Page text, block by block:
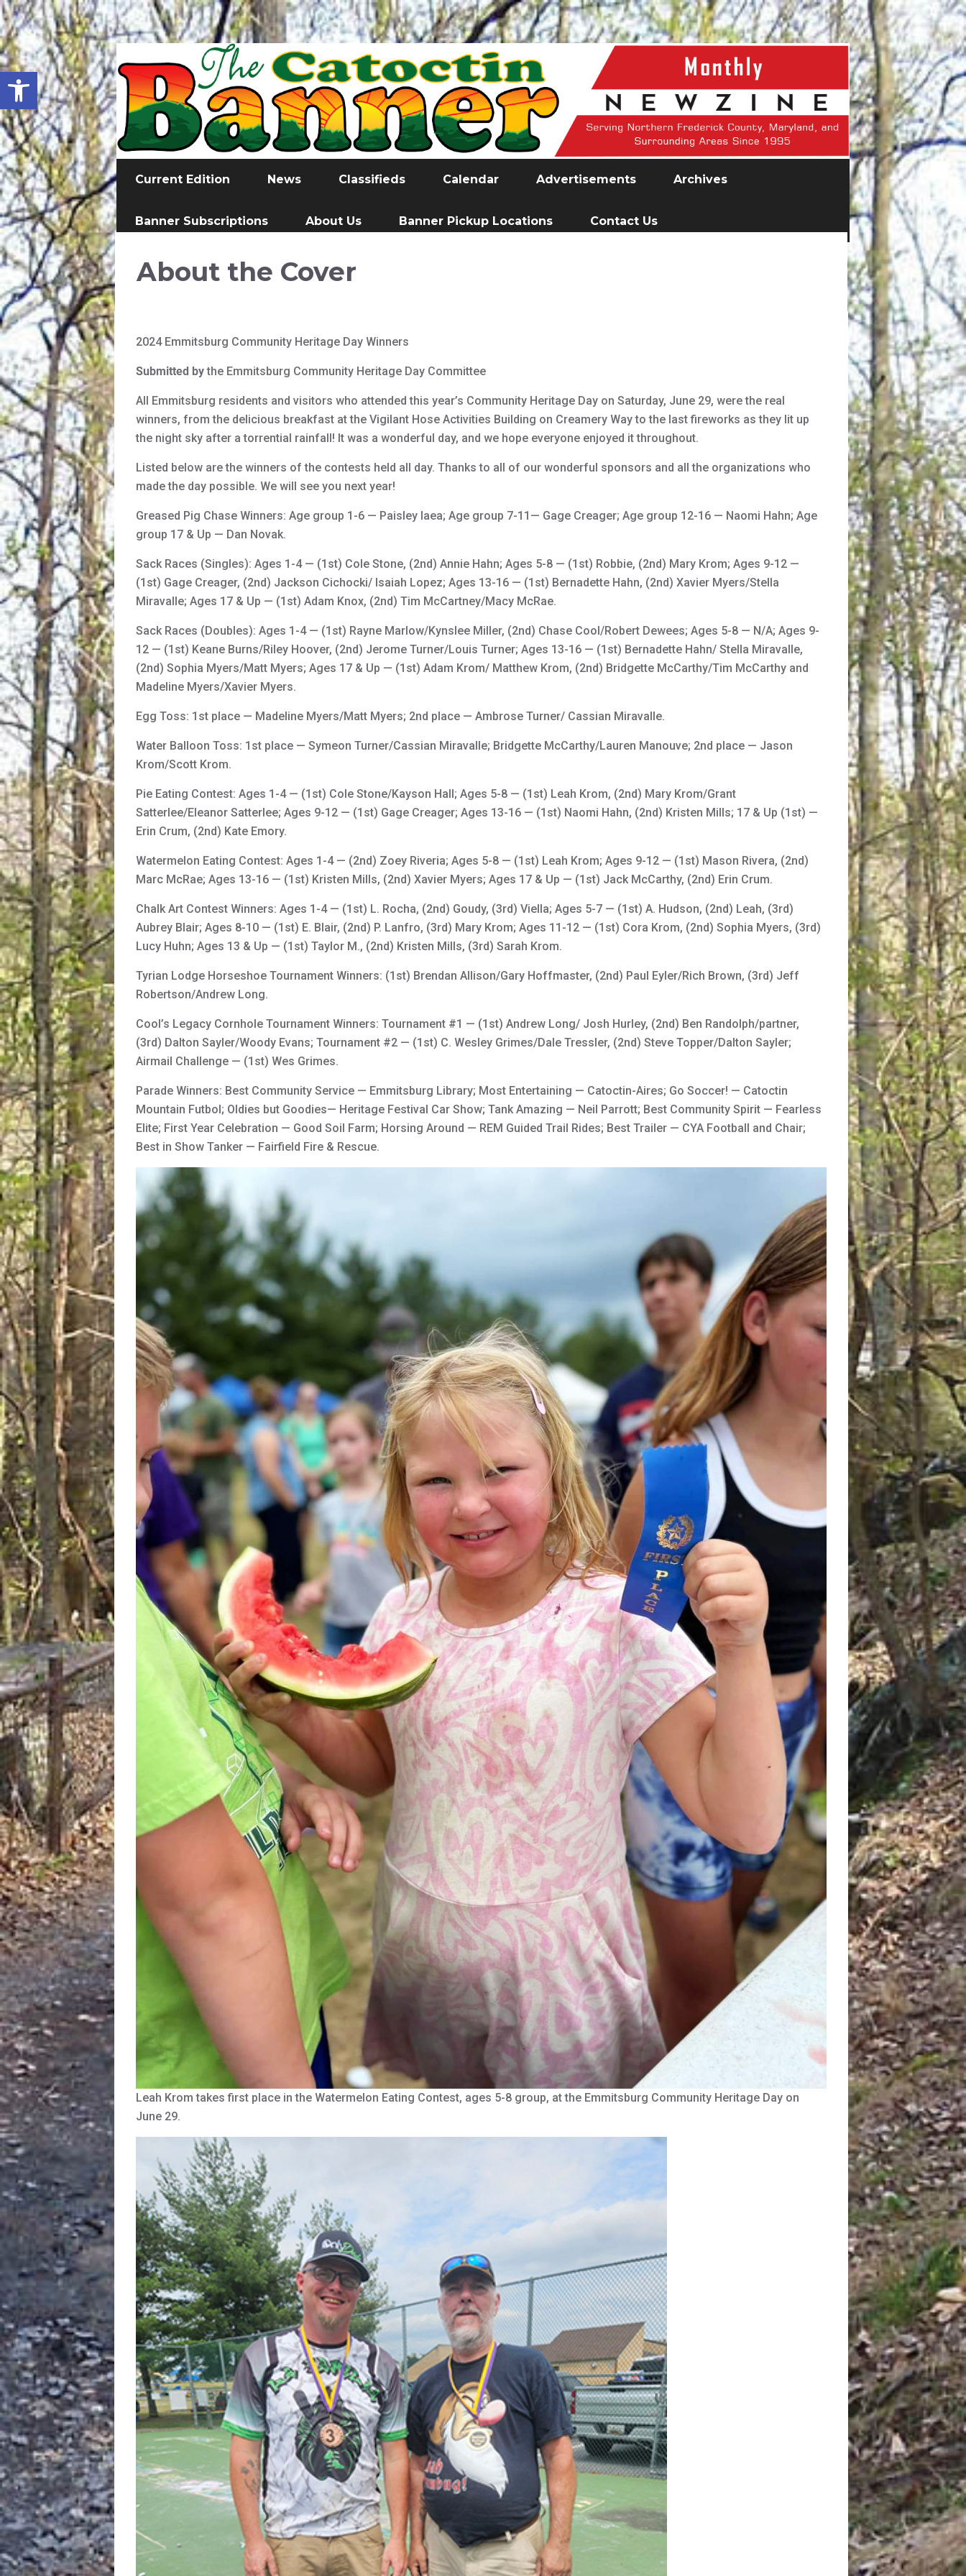
Open toolbar
Current Edition News Classifieds Calendar Advertisements Archives
Banner Subscriptions About Us Banner Pickup Locations Contact Us
About the Cover
2024 Emmitsburg Community Heritage Day Winners
Submitted bythe Emmitsburg Community Heritage Day Committee
All Emmitsburg residents and visitors who attended this year’s Community Heritage Day on Saturday, June 29, were the real
winners, from the delicious breakfast at the Vigilant Hose Activities Building on Creamery Way to the last fireworks as they lit up
the night sky after a torrential rainfall! It was a wonderful day, and we hope everyone enjoyed it throughout.
Listed below are the winners of the contests held all day. Thanks to all of our wonderful sponsors and all the organizations who
made the day possible. We will see you next year!
Greased Pig Chase Winners: Age group 1-6 — Paisley Iaea; Age group 7-11— Gage Creager; Age group 12-16 — Naomi Hahn; Age
group 17 & Up — Dan Novak.
Sack Races (Singles): Ages 1-4 — (1st) Cole Stone, (2nd) Annie Hahn; Ages 5-8 — (1st) Robbie, (2nd) Mary Krom; Ages 9-12 —
(1st) Gage Creager, (2nd) Jackson Cichocki/ Isaiah Lopez; Ages 13-16 — (1st) Bernadette Hahn, (2nd) Xavier Myers/Stella
Miravalle; Ages 17 & Up — (1st) Adam Knox, (2nd) Tim McCartney/Macy McRae.
Sack Races (Doubles): Ages 1-4 — (1st) Rayne Marlow/Kynslee Miller, (2nd) Chase Cool/Robert Dewees; Ages 5-8 — N/A; Ages 9-
12 — (1st) Keane Burns/Riley Hoover, (2nd) Jerome Turner/Louis Turner; Ages 13-16 — (1st) Bernadette Hahn/ Stella Miravalle,
(2nd) Sophia Myers/Matt Myers; Ages 17 & Up — (1st) Adam Krom/ Matthew Krom, (2nd) Bridgette McCarthy/Tim McCarthy and
Madeline Myers/Xavier Myers.
Egg Toss: 1st place — Madeline Myers/Matt Myers; 2nd place — Ambrose Turner/ Cassian Miravalle.
Water Balloon Toss: 1st place — Symeon Turner/Cassian Miravalle; Bridgette McCarthy/Lauren Manouve; 2nd place — Jason
Krom/Scott Krom.
Pie Eating Contest: Ages 1-4 — (1st) Cole Stone/Kayson Hall; Ages 5-8 — (1st) Leah Krom, (2nd) Mary Krom/Grant
Satterlee/Eleanor Satterlee; Ages 9-12 — (1st) Gage Creager; Ages 13-16 — (1st) Naomi Hahn, (2nd) Kristen Mills; 17 & Up (1st) —
Erin Crum, (2nd) Kate Emory.
Watermelon Eating Contest: Ages 1-4 — (2nd) Zoey Riveria; Ages 5-8 — (1st) Leah Krom; Ages 9-12 — (1st) Mason Rivera, (2nd)
Marc McRae; Ages 13-16 — (1st) Kristen Mills, (2nd) Xavier Myers; Ages 17 & Up — (1st) Jack McCarthy, (2nd) Erin Crum.
Chalk Art Contest Winners: Ages 1-4 — (1st) L. Rocha, (2nd) Goudy, (3rd) Viella; Ages 5-7 — (1st) A. Hudson, (2nd) Leah, (3rd)
Aubrey Blair; Ages 8-10 — (1st) E. Blair, (2nd) P. Lanfro, (3rd) Mary Krom; Ages 11-12 — (1st) Cora Krom, (2nd) Sophia Myers, (3rd)
Lucy Huhn; Ages 13 & Up — (1st) Taylor M., (2nd) Kristen Mills, (3rd) Sarah Krom.
Tyrian Lodge Horseshoe Tournament Winners: (1st) Brendan Allison/Gary Hoffmaster, (2nd) Paul Eyler/Rich Brown, (3rd) Jeff
Robertson/Andrew Long.
Cool’s Legacy Cornhole Tournament Winners: Tournament #1 — (1st) Andrew Long/ Josh Hurley, (2nd) Ben Randolph/partner,
(3rd) Dalton Sayler/Woody Evans; Tournament #2 — (1st) C. Wesley Grimes/Dale Tressler, (2nd) Steve Topper/Dalton Sayler;
Airmail Challenge — (1st) Wes Grimes.
Parade Winners: Best Community Service — Emmitsburg Library; Most Entertaining — Catoctin-Aires; Go Soccer! — Catoctin
Mountain Futbol; Oldies but Goodies— Heritage Festival Car Show; Tank Amazing — Neil Parrott; Best Community Spirit — Fearless
Elite; First Year Celebration — Good Soil Farm; Horsing Around — REM Guided Trail Rides; Best Trailer — CYA Football and Chair;
Best in Show Tanker — Fairfield Fire & Rescue.
Leah Krom takes first place in the Watermelon Eating Contest, ages 5-8 group, at the Emmitsburg Community Heritage Day on
June 29.